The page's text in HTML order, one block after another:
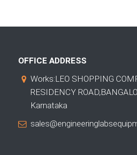
OFFICE ADDRESS
Works:LEO SHOPPING
RESIDENCY
Karnataka